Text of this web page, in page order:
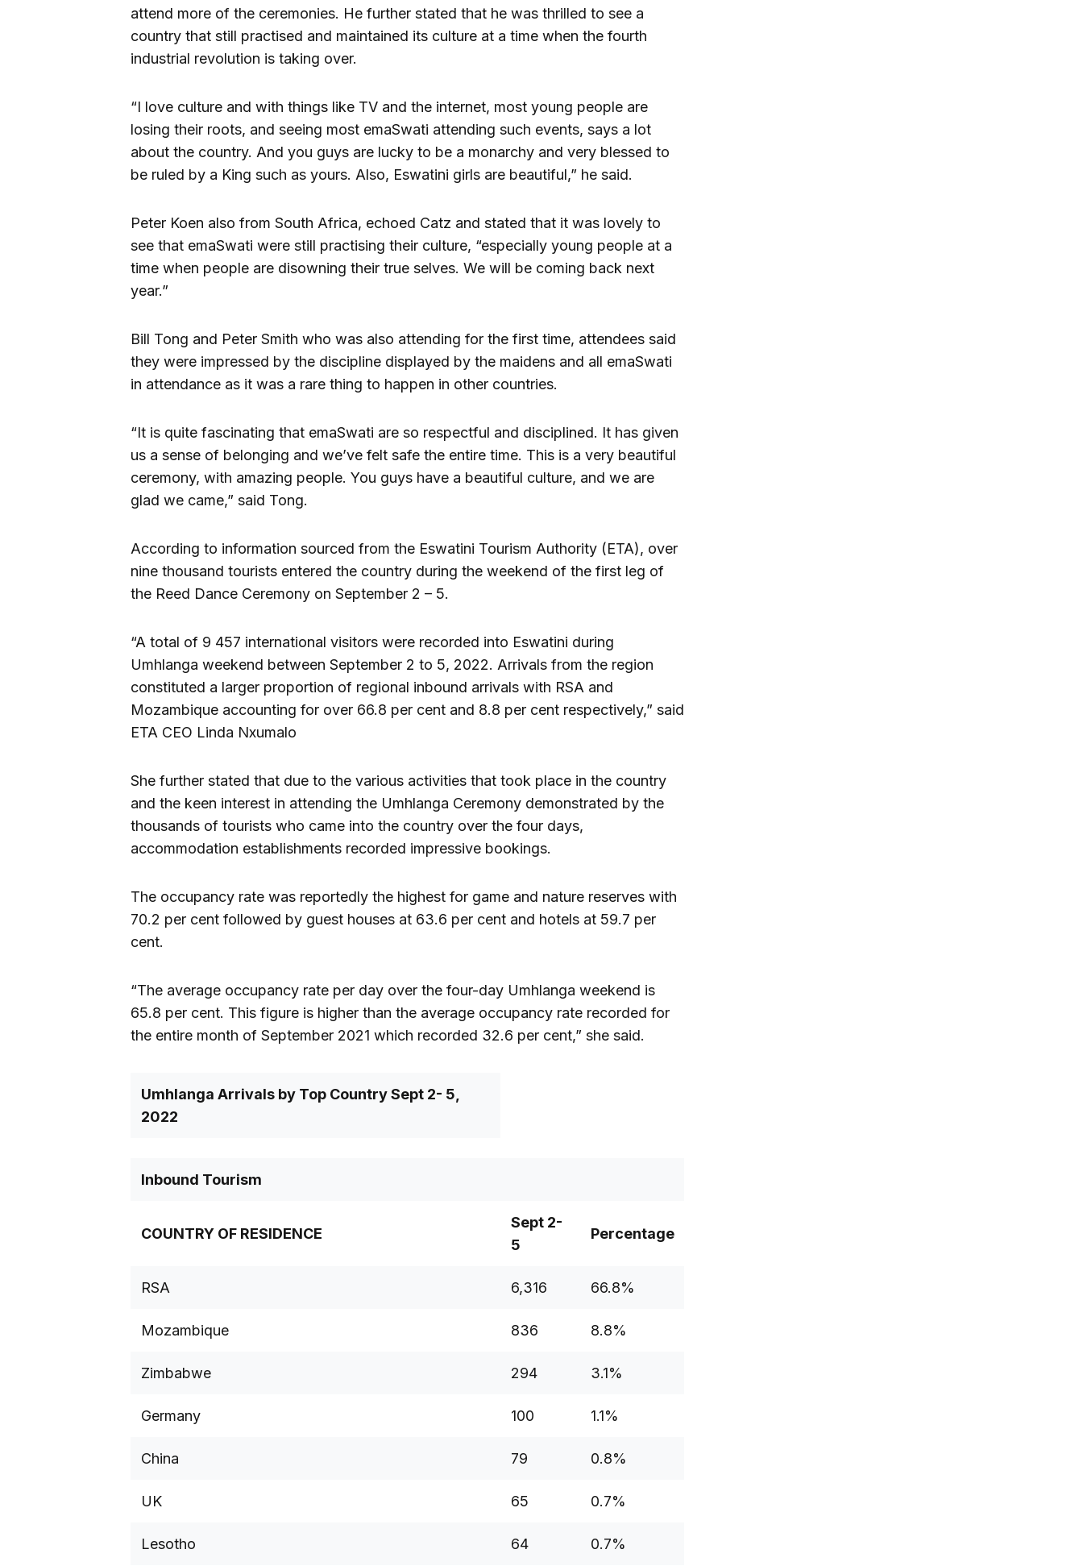
attend more of the ceremonies. He further stated that he was thrilled to see a
country that still practised and maintained its culture at a time when the fourth
industrial revolution is taking over.
“I love culture and with things like TV and the internet, most young people are
losing their roots, and seeing most emaSwati attending such events, says a lot
about the country. And you guys are lucky to be a monarchy and very blessed to
be ruled by a King such as yours. Also, Eswatini girls are beautiful,” he said.
Peter Koen also from South Africa, echoed Catz and stated that it was lovely to
see that emaSwati were still practising their culture, “especially young people at a
time when people are disowning their true selves. We will be coming back next
year.”
Bill Tong and Peter Smith who was also attending for the first time, attendees said
they were impressed by the discipline displayed by the maidens and all emaSwati
in attendance as it was a rare thing to happen in other countries.
“It is quite fascinating that emaSwati are so respectful and disciplined. It has given
us a sense of belonging and we’ve felt safe the entire time. This is a very beautiful
ceremony, with amazing people. You guys have a beautiful culture, and we are
glad we came,” said Tong.
According to information sourced from the Eswatini Tourism Authority (ETA), over
nine thousand tourists entered the country during the weekend of the first leg of
the Reed Dance Ceremony on September 2 – 5.
“A total of 9 457 international visitors were recorded into Eswatini during
Umhlanga weekend between September 2 to 5, 2022. Arrivals from the region
constituted a larger proportion of regional inbound arrivals with RSA and
Mozambique accounting for over 66.8 per cent and 8.8 per cent respectively,” said
ETA CEO Linda Nxumalo
She further stated that due to the various activities that took place in the country
and the keen interest in attending the Umhlanga Ceremony demonstrated by the
thousands of tourists who came into the country over the four days,
accommodation establishments recorded impressive bookings.
The occupancy rate was reportedly the highest for game and nature reserves with
70.2 per cent followed by guest houses at 63.6 per cent and hotels at 59.7 per
cent.
“The average occupancy rate per day over the four-day Umhlanga weekend is
65.8 per cent. This figure is higher than the average occupancy rate recorded for
the entire month of September 2021 which recorded 32.6 per cent,” she said.
Umhlanga Arrivals by Top Country Sept 2- 5,
2022
Inbound Tourism
COUNTRY OF RESIDENCE
Sept 2-
5
Percentage
RSA 6,316 66.8%
Mozambique 836 8.8%
Zimbabwe 294 3.1%
Germany 100 1.1%
China 79 0.8%
UK 65 0.7%
Lesotho 64 0.7%